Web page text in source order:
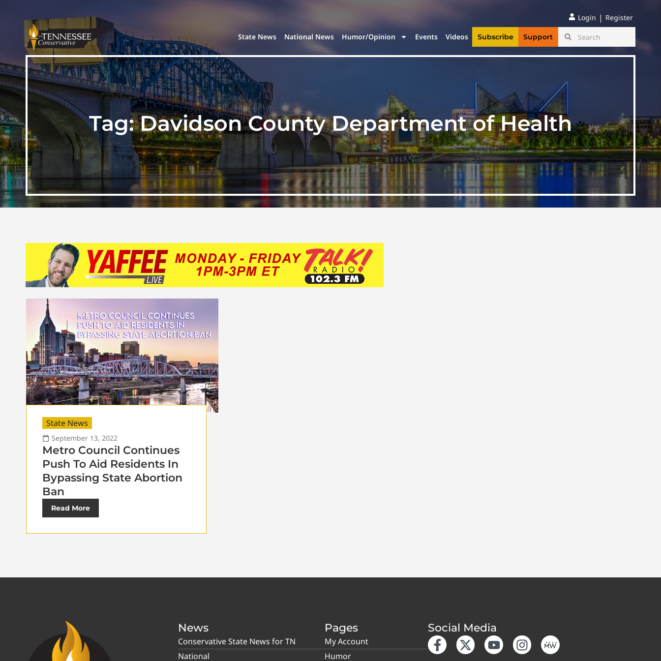
Login | Register
State News National News Humor/Opinion Events Videos Subscribe Support
Tag:Davidson County Department of Health
State News
September 13, 2022
Metro Council Continues
Push To Aid Residents In
Bypassing State Abortion
Ban
Read More
News
Conservative State News for TN
National
Pages
My Account
Humor
Social Media